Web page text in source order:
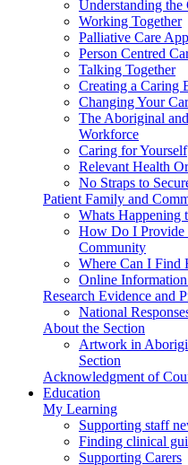
Understanding the
Working Together
Palliative Care
Person Centred
Talking Together
Creating a Caring
Changing Your
The Aboriginal
Workforce
Caring for Yourself
Relevant Health
No Straps to
Patient Family and
Whats Happening
How Do I Provide
Community
Where Can I Find
Online
Research Evidence and
National
About the Section
Artwork in
Section
Acknowledgment of
Education
My Learning
Supporting staff
Finding clinical
Supporting Carers